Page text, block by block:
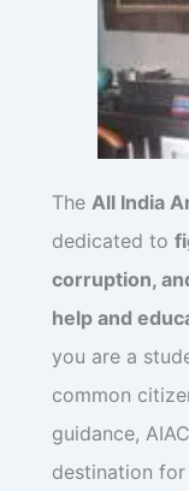
The All India
dedicated to
corruption,
help and
you are a
common
guidance,
destination